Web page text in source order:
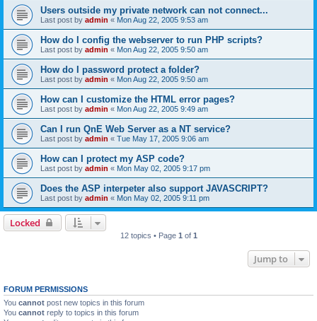
Users outside my private network can not connect...
Last post by admin « Mon Aug 22, 2005 9:53 am
How do I config the webserver to run PHP scripts?
Last post by admin « Mon Aug 22, 2005 9:50 am
How do I password protect a folder?
Last post by admin « Mon Aug 22, 2005 9:50 am
How can I customize the HTML error pages?
Last post by admin « Mon Aug 22, 2005 9:49 am
Can I run QnE Web Server as a NT service?
Last post by admin « Tue May 17, 2005 9:06 am
How can I protect my ASP code?
Last post by admin « Mon May 02, 2005 9:17 pm
Does the ASP interpeter also support JAVASCRIPT?
Last post by admin « Mon May 02, 2005 9:11 pm
Locked
12 topics • Page 1 of 1
Jump to
FORUM PERMISSIONS
You cannot post new topics in this forum
You cannot reply to topics in this forum